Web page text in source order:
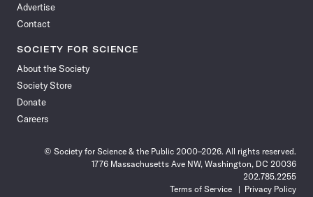
Advertise
Contact
SOCIETY FOR SCIENCE
About the Society
Society Store
Donate
Careers
© Society for Science & the Public 2000–2026. All rights reserved.
1776 Massachusetts Ave NW, Washington, DC 20036
202.785.2255
Terms of Service
Privacy Policy